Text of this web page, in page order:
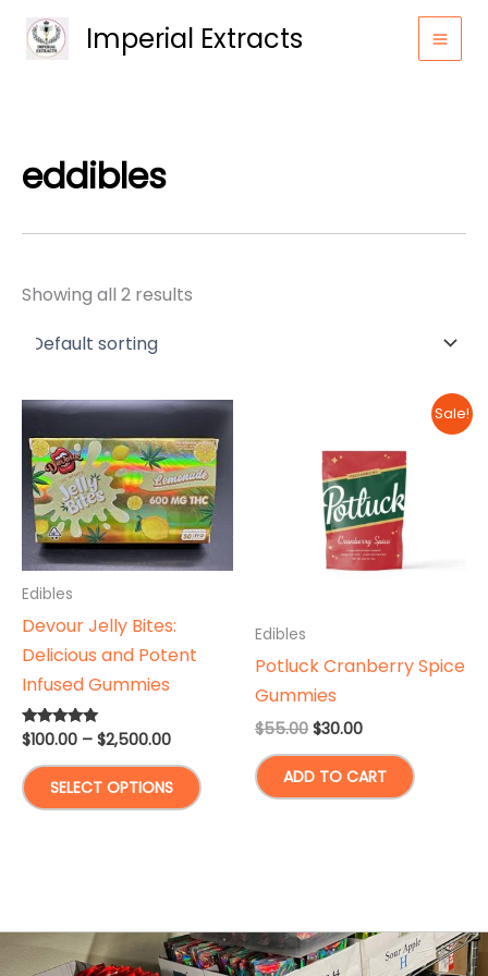
Imperial Extracts
eddibles
Showing all 2 results
Edibles
Devour Jelly Bites:
Delicious and Potent
Infused Gummies
Rated
5.00
out of 5
$100.00 – $2,500.00Price
$100.00
through
$2,500.00
SELECT OPTIONS
product
options
Sale!
Edibles
Potluck Cranberry Spice
Gummies
$55.00 Original
was:
$55.00.
$30.00Current
is:
$30.00.
ADD TO CART